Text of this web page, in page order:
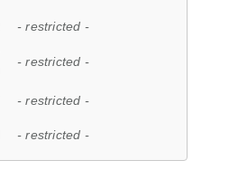
- restricted -
- restricted -
- restricted -
- restricted -